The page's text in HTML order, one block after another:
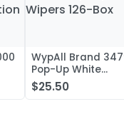
WypAll Brand
Pop-Up White
Wipers 126-Box
$25.50